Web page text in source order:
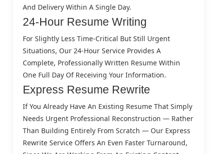
And Delivery Within A Single Day.
24-Hour Resume Writing
For Slightly Less Time-Critical But Still Urgent
Situations, Our 24-Hour Service Provides A
Complete, Professionally Written Resume Within
One Full Day Of Receiving Your Information.
Express Resume Rewrite
If You Already Have An Existing Resume That Simply
Needs Urgent Professional Reconstruction — Rather
Than Building Entirely From Scratch — Our Express
Rewrite Service Offers An Even Faster Turnaround,